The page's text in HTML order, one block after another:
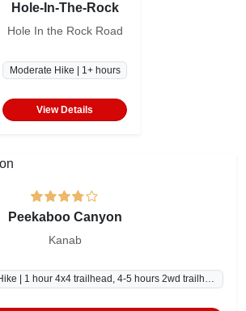
Hole-In-The-Rock
Hole In the Rock Road
Moderate Hike | 1+ hours
View Details
Peekaboo Canyon
Kanab
Easy or Strenuous Hike | 1 hour 4x4 trailhead, 4-5 hours 2wd trailhead